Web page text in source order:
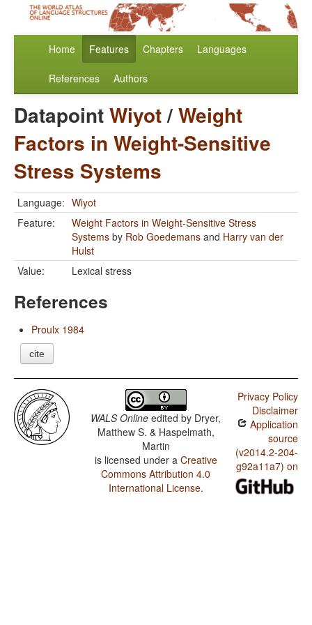
Home Features Chapters Languages
References Authors
DatapointWiyot/Weight
Factors in Weight-Sensitive
Stress Systems
Language: Wiyot
Feature:
Weight Factors in Weight-Sensitive Stress
Systems by Rob Goedemans and Harry van der
Hulst
Value:
Lexical stress
References
Proulx 1984
cite
WALS Online edited by Dryer,
Matthew S. & Haspelmath,
Martin
is licensed under a Creative
Commons Attribution 4.0
International License.
Privacy Policy
Disclaimer
Application
source
(v2014.2-204-
g92a11a7) on